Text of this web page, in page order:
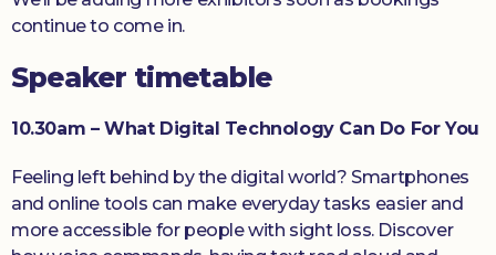
continue to come in.
Speaker timetable
10.30am – What Digital Technology Can Do For You
Feeling left behind by the digital world? Smartphones
and online tools can make everyday tasks easier and
more accessible for people with sight loss. Discover